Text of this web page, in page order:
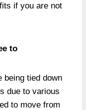
if you are not
to
being tied down
due to various
to move from